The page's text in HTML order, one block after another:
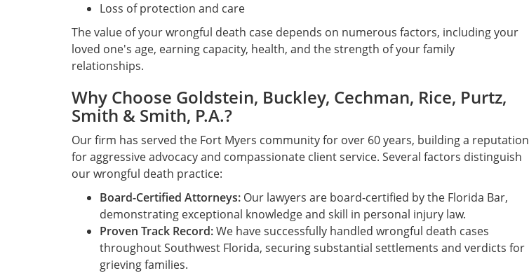
Loss of protection and care
The value of your wrongful death case depends on numerous factors, including your
loved one's age, earning capacity, health, and the strength of your family
relationships.
Why Choose Goldstein, Buckley, Cechman, Rice, Purtz,
Smith & Smith, P.A.?
Our firm has served the Fort Myers community for over 60 years, building a reputation
for aggressive advocacy and compassionate client service. Several factors distinguish
our wrongful death practice:
Board-Certified Attorneys: Our lawyers are board-certified by the Florida Bar,
demonstrating exceptional knowledge and skill in personal injury law.
Proven Track Record:We have successfully handled wrongful death cases
throughout Southwest Florida, securing substantial settlements and verdicts for
grieving families.